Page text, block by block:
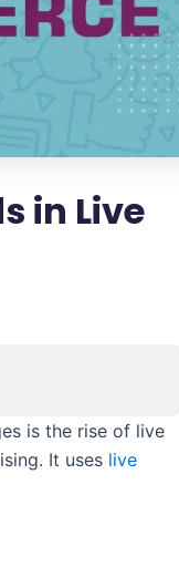
in Live
is the rise of live
It uses live